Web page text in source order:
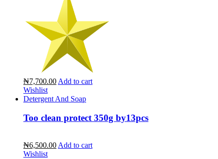
₦7,700.00 Add to cart
Wishlist
Detergent And Soap
Too clean protect 350g by13pcs
₦6,500.00 Add to cart
Wishlist